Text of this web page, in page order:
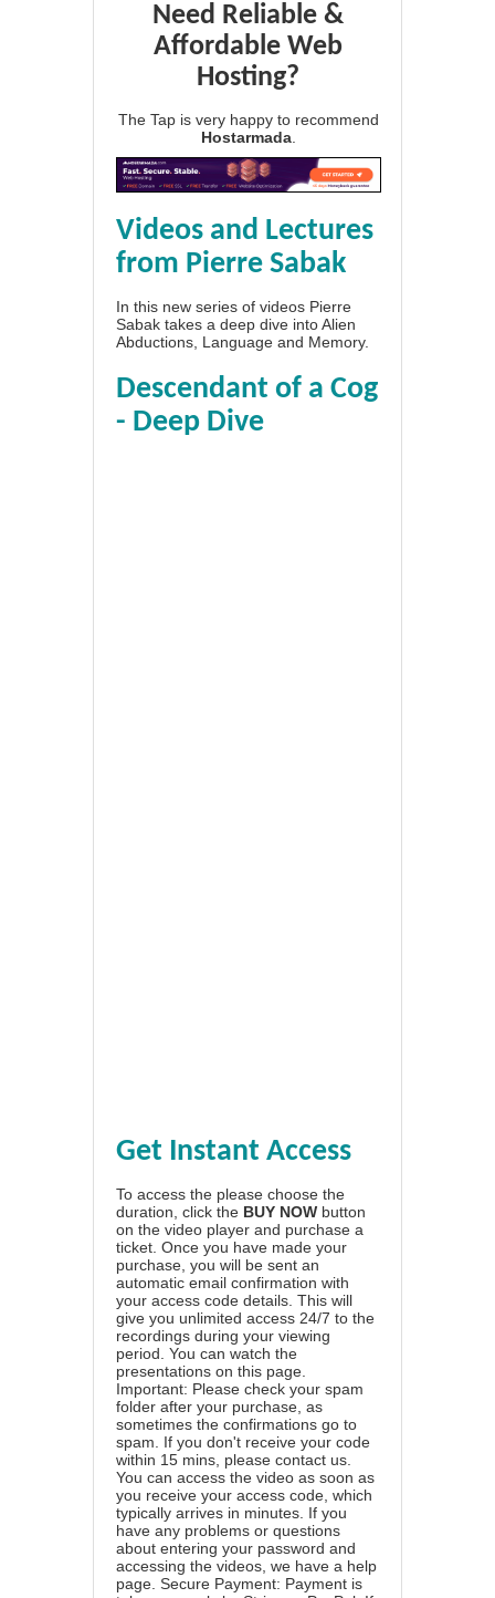
Need Reliable &
Affordable Web
Hosting?
The Tap is very happy to recommend
Hostarmada.
Videos and Lectures
from Pierre Sabak
In this new series of videos Pierre
Sabak takes a deep dive into Alien
Abductions, Language and Memory.
Descendant of a Cog
- Deep Dive
Get Instant Access
To access the please choose the
duration, click the BUY NOW button
on the video player and purchase a
ticket. Once you have made your
purchase, you will be sent an
automatic email confirmation with
your access code details. This will
give you unlimited access 24/7 to the
recordings during your viewing
period. You can watch the
presentations on this page.
Important: Please check your spam
folder after your purchase, as
sometimes the confirmations go to
spam. If you don't receive your code
within 15 mins, please contact us.
You can access the video as soon as
you receive your access code, which
typically arrives in minutes. If you
have any problems or questions
about entering your password and
accessing the videos, we have a help
page . Secure Payment: Payment is